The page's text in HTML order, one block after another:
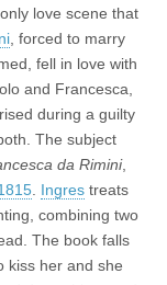
love scene that
, forced to marry
fell in love with
and Francesca,
during a guilty
The subject
da Rimini,
Ingres treats
combining two
The book falls
kiss her and she